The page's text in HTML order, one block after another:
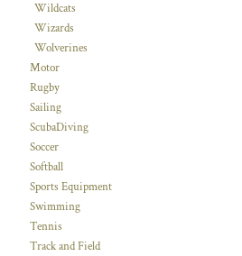
Wildcats
Wizards
Wolverines
Motor
Rugby
Sailing
ScubaDiving
Soccer
Softball
Sports Equipment
Swimming
Tennis
Track and Field